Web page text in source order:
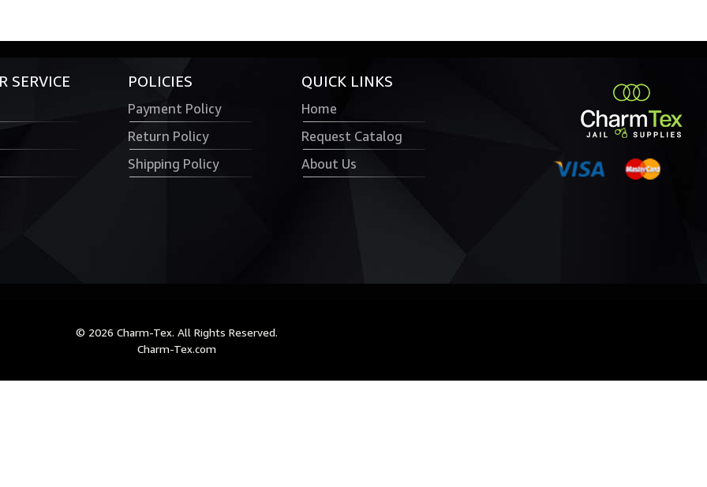
SERVICE POLICIES
Payment Policy
Return Policy
Shipping Policy
QUICK LINKS
Home
Request Catalog
About Us
© 2026 Charm-Tex. All Rights Reserved.
Charm-Tex.com